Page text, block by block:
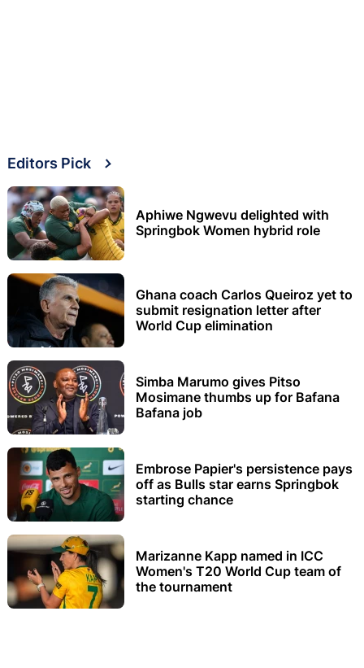
Editors Pick
Aphiwe Ngwevu delighted with
Springbok Women hybrid role
Ghana coach Carlos Queiroz yet to
submit resignation letter after
World Cup elimination
Simba Marumo gives Pitso
Mosimane thumbs up for Bafana
Bafana job
Embrose Papier's persistence pays
off as Bulls star earns Springbok
starting chance
Marizanne Kapp named in ICC
Women's T20 World Cup team of
the tournament